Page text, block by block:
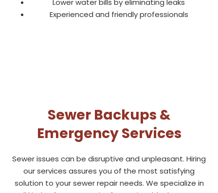
Lower water bills by eliminating leaks
Experienced and friendly professionals
Sewer Backups &
Emergency Services
Sewer issues can be disruptive and unpleasant. Hiring
our services assures you of the most satisfying
solution to your sewer repair needs. We specialize in